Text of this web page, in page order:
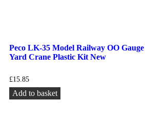
Peco LK-35 Model Railway OO
Yard Crane Plastic Kit New
£15.85
Add to basket